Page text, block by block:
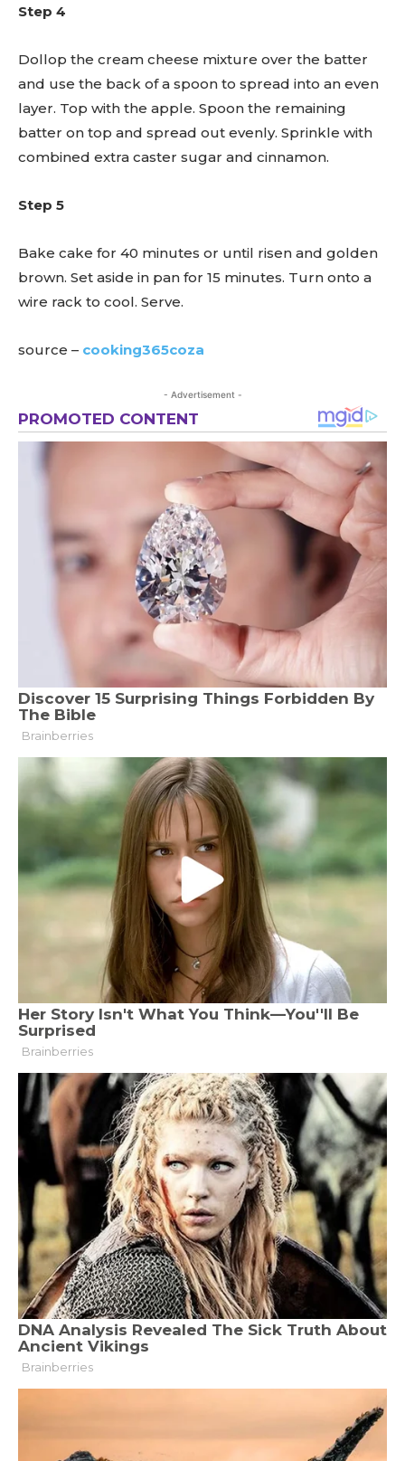
Step 4
Dollop the cream cheese mixture over the batter
and use the back of a spoon to spread into an even
layer. Top with the apple. Spoon the remaining
batter on top and spread out evenly. Sprinkle with
combined extra caster sugar and cinnamon.
Step 5
Bake cake for 40 minutes or until risen and golden
brown. Set aside in pan for 15 minutes. Turn onto a
wire rack to cool. Serve.
source – cooking365coza
- Advertisement -